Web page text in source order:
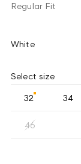
Regular Fit
White
Select size
32 34
46